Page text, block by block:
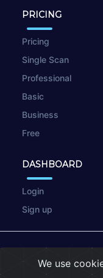
PRICING
Pricing
Single Scan
Professional
Basic
Business
Free
DASHBOARD
Login
Sign up
We use